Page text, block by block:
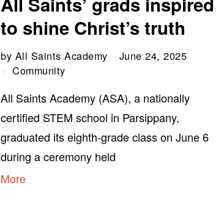
to shine Christ’s truth
by All Saints Academy
June 24, 2025
Community
All Saints Academy (ASA), a nationally
certified STEM school in Parsippany,
graduated its eighth-grade class on June 6
during a ceremony held
More